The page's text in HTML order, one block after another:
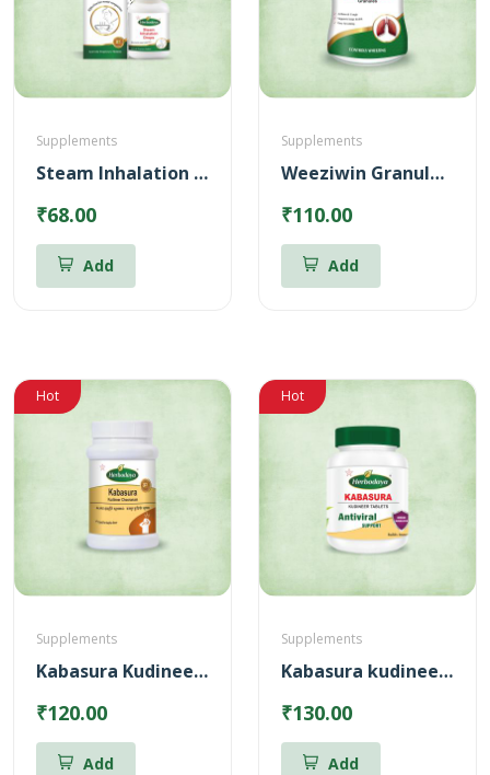
Supplements
Steam Inhalation Drops – 10 ml
₹68.00
Add
Supplements
Weeziwin Granules – 100g
₹110.00
Add
Hot
Supplements
Kabasura Kudineer Chooranam
₹120.00
Add
Hot
Supplements
Kabasura kudineer Tablets
₹130.00
Add